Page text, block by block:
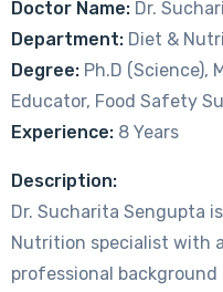
Doctor Name: Dr.
Department: Diet &
Degree: Ph.D (Science),
Educator, Food Safety
Experience: 8 Years
Description:
Dr. Sucharita Sengupta
Nutrition specialist with
professional